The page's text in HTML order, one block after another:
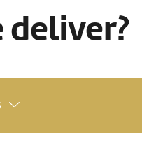
deliver?